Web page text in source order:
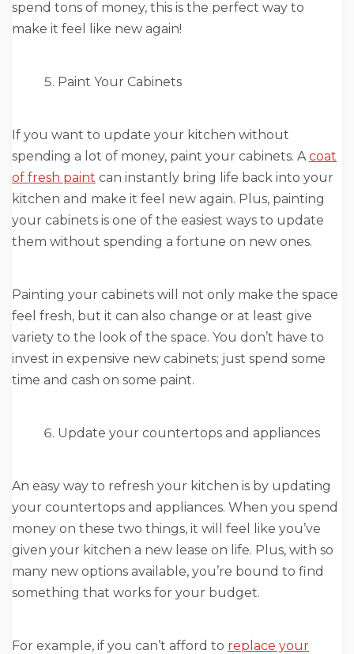
spend tons of money, this is the perfect way to
make it feel like new again!
Paint Your Cabinets
If you want to update your kitchen without
spending a lot of money, paint your cabinets. Acoat
of fresh paint can instantly bring life back into your
kitchen and make it feel new again. Plus, painting
your cabinets is one of the easiest ways to update
them without spending a fortune on new ones.
Painting your cabinets will not only make the space
feel fresh, but it can also change or at least give
variety to the look of the space. You don’t have to
invest in expensive new cabinets; just spend some
time and cash on some paint.
Update your countertops and appliances
An easy way to refresh your kitchen is by updating
your countertops and appliances. When you spend
money on these two things, it will feel like you’ve
given your kitchen a new lease on life. Plus, with so
many new options available, you’re bound to find
something that works for your budget.
For example, if you can’t afford to replace your